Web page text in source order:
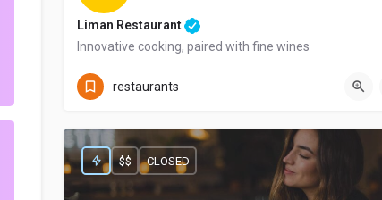
Liman Restaurant
Innovative cooking, paired with fine wines
+44 20 1324 21
restaurants
$$ CLOSED